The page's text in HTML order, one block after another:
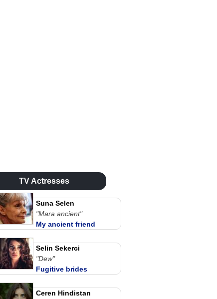
TV Actresses
Suna Selen
"Mara ancient"
My ancient friend
Selin Sekerci
"Dew"
Fugitive brides
Ceren Hindistan